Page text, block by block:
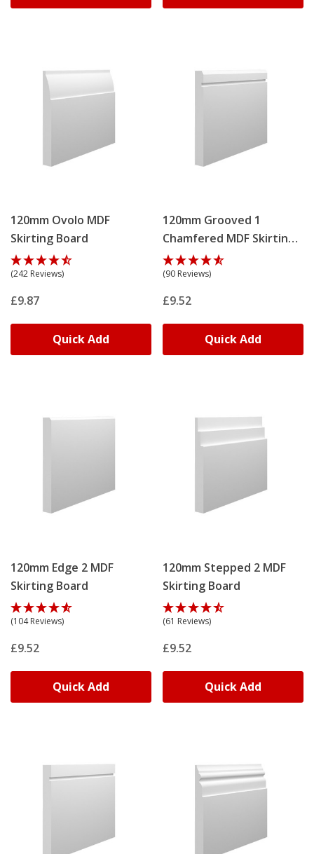
120mm Ovolo MDF
Skirting Board
(242 Reviews)
£9.87
Quick Add
120mm Grooved 1
Chamfered MDF Skirting
Board
(90 Reviews)
£9.52
Quick Add
120mm Edge 2 MDF
Skirting Board
(104 Reviews)
£9.52
Quick Add
120mm Stepped 2 MDF
Skirting Board
(61 Reviews)
£9.52
Quick Add